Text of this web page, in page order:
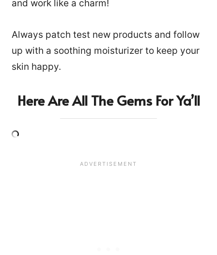
and work like a charm!
Always patch test new products and follow
up with a soothing moisturizer to keep your
skin happy.
Here Are All The Gems For Ya’ll